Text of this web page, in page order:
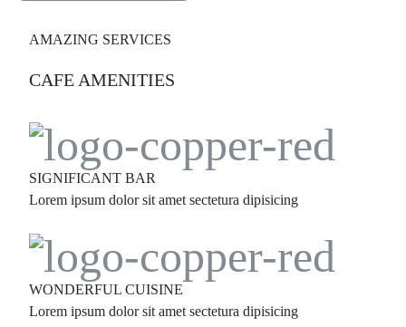
AMAZING SERVICES
CAFE AMENITIES
SIGNIFICANT BAR
Lorem ipsum dolor sit amet sectetura dipisicing
WONDERFUL CUISINE
Lorem ipsum dolor sit amet sectetura dipisicing